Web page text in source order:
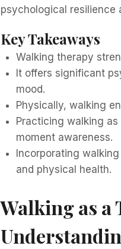
psychological resilience
Key Takeaways
Walking therapy
It offers significant
mood.
Physically, walking
Practicing walking
moment awareness.
Incorporating
and physical health.
Walking as a